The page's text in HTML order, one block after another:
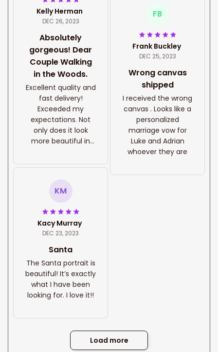
Kelly Herman
DEC 26, 2023
Absolutely
gorgeous! Dear
Couple Walking
in the Woods.
Excellent quality and
fast delivery!
Exceeded my
expectations. Not
only does it look
more beautiful in
sturdy! I was very
delivery to insure no
occur during transit.
I will be purchasing
from this company
again!
FB
Frank Buckley
DEC 25, 2023
Wrong canvas
shipped
I received the wrong
canvas . Looks like a
personalized
marriage vow for
Luke and Adrian
whoever they are
KM
Kacy Murray
DEC 23, 2023
Santa
The Santa portrait is
beautiful! It’s exactly
what I have been
looking for. I love it!!
Load more